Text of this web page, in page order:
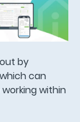
by
can
within